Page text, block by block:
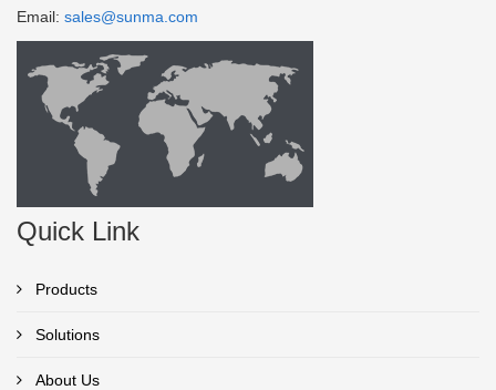
Email: sales@sunma.com
Quick Link
Products
Solutions
About Us